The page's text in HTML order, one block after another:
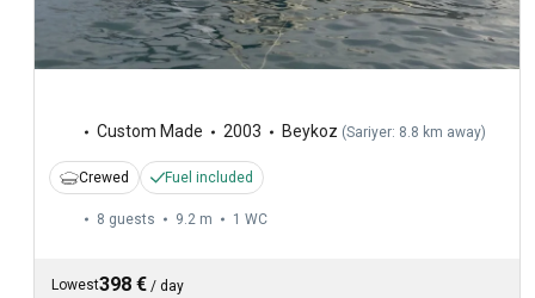
Custom Made 2003 Beykoz (Sariyer: 8.8 km away)
Crewed Fuel included
8 guests 9.2 m 1 WC
Lowest398 € / day